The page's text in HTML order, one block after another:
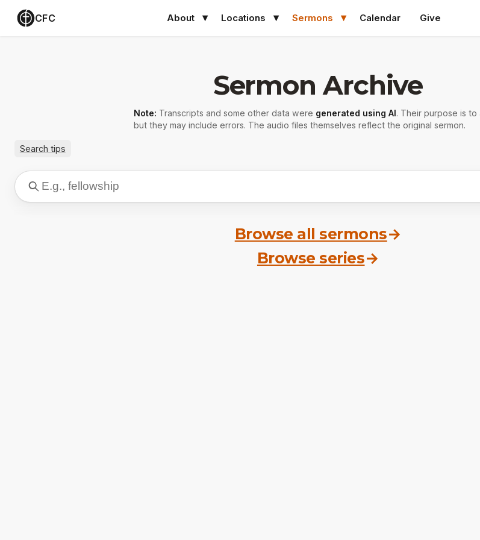
CFC About Locations Sermons Calendar Give
Sermon Archive
Note: Transcripts and some other data were generated using AI. Their purpose is to
but they may include errors. The audio files themselves reflect the original sermon.
Search tips
Browse all sermons→
Browse series→